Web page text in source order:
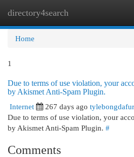
directory4search
Home
1
Due to terms of use violation, your
by Akismet Anti-Spam Plugin.
Internet
267 days ago
Due to terms of use violation, your
by Akismet Anti-Spam Plugin. #
Comments